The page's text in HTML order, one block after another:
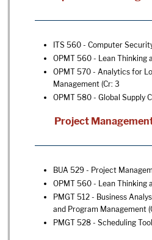
ITS 560 - Computer
OPMT 560 - Lean Thinking
OPMT 570 - Analytics for
Management (Cr: 3
OPMT 580 - Global Supply
Project
BUA 529 - Project
OPMT 560 - Lean Thinking
PMGT 512 - Business
and Program Management
PMGT 528 - Scheduling